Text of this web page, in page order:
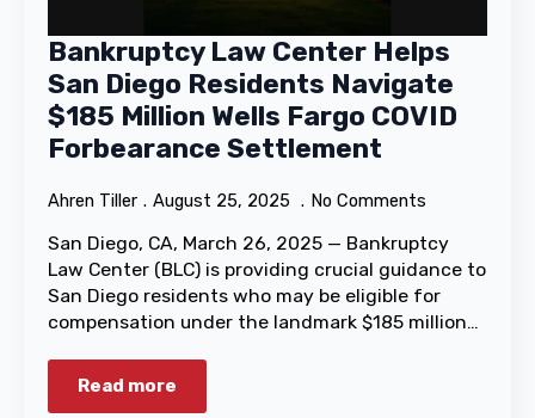
Bankruptcy Law Center Helps
San Diego Residents Navigate
$185 Million Wells Fargo COVID
Forbearance Settlement
Ahren Tiller August 25, 2025 No Comments
San Diego, CA, March 26, 2025 — Bankruptcy
Law Center (BLC) is providing crucial guidance to
San Diego residents who may be eligible for
compensation under the landmark $185 million…
Read more